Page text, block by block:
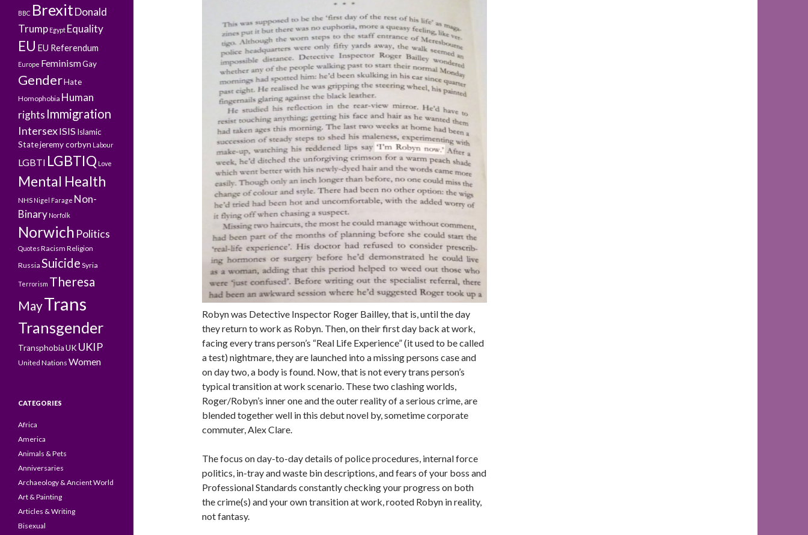
Robyn was Detective Inspector Roger Bailley, that is, until the day
they return to work as Robyn. Then, on their first day back at work,
facing every trans person’s “Real Life Experience” (it used to be called
a test) nightmare, they are launched into a missing persons case and
on day two, a body is found. Now, that is not every trans person’s
typical transition at work scenario. These two clashing worlds,
Roger/Robyn’s inner one and the outer reality of a serious crime, are
blended together well in this debut novel by, sometime corporate
commuter, Alex Clare.
The focus on day-to-day details of police procedures, internal force
politics, in-tray and waste bin descriptions, and fears of your boss and
Professional Standards constantly checking your progress on both
the crime(s) and your own transition at work, rooted Robyn in reality,
not fantasy.
BBC BrexitDonald
Trump Egypt Equality
EU EU Referendum
Europe FeminismGay
GenderHate
Homophobia Human
rights Immigration
IntersexISISIslamic
Statejeremy corbyn Labour
LGBTI LGBTIQ Love
Mental Health
NHS Nigel Farage Non-
Binary Norfolk
Norwich Politics
QuotesRacism Religion
Russia Suicide Syria
Terrorism Theresa
MayTrans
Transgender
TransphobiaUK UKIP
United Nations Women
CATEGORIES
Africa
America
Animals & Pets
Anniversaries
Archaeology & Ancient World
Art & Painting
Articles & Writing
Bisexual